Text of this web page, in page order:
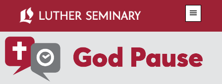
main
content
primary
sidebar